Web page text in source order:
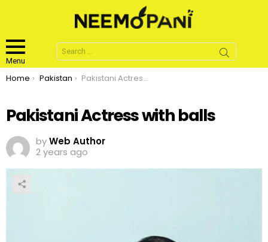
Menu
Search
for:
You are here:
Home Pakistan Pakistani Actress with balls
Pakistani Actress with balls
byWeb Author
2 years ago